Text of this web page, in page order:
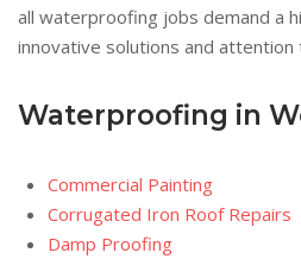
all waterproofing jobs demand a
innovative solutions and attention
Waterproofing in
Commercial Painting
Corrugated Iron Roof Repairs
Damp Proofing